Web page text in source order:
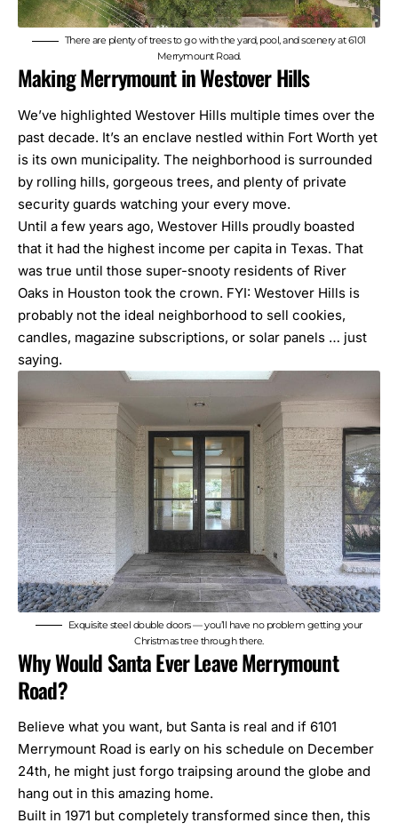
There are plenty of trees to go with the yard, pool, and scenery at 6101
Merrymount Road.
Making Merrymount in Westover Hills
We’ve highlighted Westover Hills multiple times over the
past decade. It’s an enclave nestled within Fort Worth yet
is its own municipality. The neighborhood is surrounded
by rolling hills, gorgeous trees, and plenty of private
security guards watching your every move.
Until a few years ago, Westover Hills proudly boasted
that it had the highest income per capita in Texas. That
was true until those super-snooty residents of River
Oaks in Houston took the crown. FYI: Westover Hills is
probably not the ideal neighborhood to sell cookies,
candles, magazine subscriptions, or solar panels … just
saying.
Exquisite steel double doors — you’ll have no problem getting your
Christmas tree through there.
Why Would Santa Ever Leave Merrymount
Road?
Believe what you want, but Santa is real and if 6101
Merrymount Road is early on his schedule on December
24th, he might just forgo traipsing around the globe and
hang out in this amazing home.
Built in 1971 but completely transformed since then, this